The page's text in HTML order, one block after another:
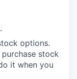
options.
purchase stock
it when you